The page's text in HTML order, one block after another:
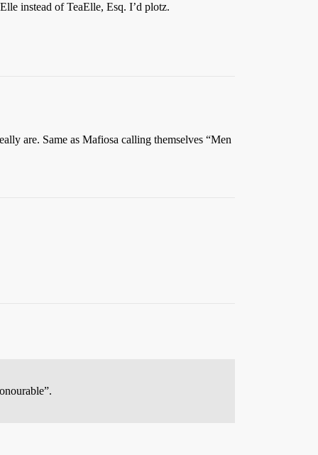
instead of TeaElle, Esq. I’d plotz.
are. Same as Mafiosa calling themselves “Men